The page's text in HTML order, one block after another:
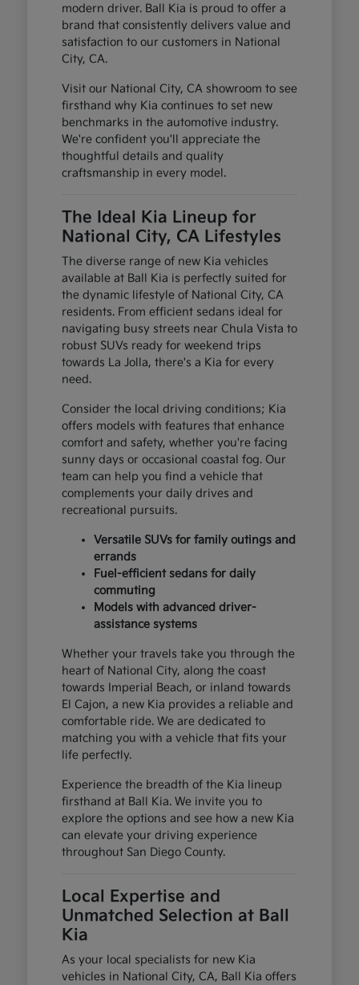
modern driver. Ball Kia is proud to offer a
brand that consistently delivers value and
satisfaction to our customers in National
City, CA.
Visit our National City, CA showroom to see
firsthand why Kia continues to set new
benchmarks in the automotive industry.
We're confident you'll appreciate the
thoughtful details and quality
craftsmanship in every model.
The Ideal Kia Lineup for
National City, CA Lifestyles
The diverse range of new Kia vehicles
available at Ball Kia is perfectly suited for
the dynamic lifestyle of National City, CA
residents. From efficient sedans ideal for
navigating busy streets near Chula Vista to
robust SUVs ready for weekend trips
towards La Jolla, there's a Kia for every
need.
Consider the local driving conditions; Kia
offers models with features that enhance
comfort and safety, whether you're facing
sunny days or occasional coastal fog. Our
team can help you find a vehicle that
complements your daily drives and
recreational pursuits.
Versatile SUVs for family outings and
errands
Fuel-efficient sedans for daily
commuting
Models with advanced driver-
assistance systems
Whether your travels take you through the
heart of National City, along the coast
towards Imperial Beach, or inland towards
El Cajon, a new Kia provides a reliable and
comfortable ride. We are dedicated to
matching you with a vehicle that fits your
life perfectly.
Experience the breadth of the Kia lineup
firsthand at Ball Kia. We invite you to
explore the options and see how a new Kia
can elevate your driving experience
throughout San Diego County.
Local Expertise and
Unmatched Selection at Ball
Kia
As your local specialists for new Kia
vehicles in National City, CA, Ball Kia offers